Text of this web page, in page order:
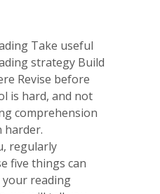
Take useful
strategy Build
Revise before
is hard, and not
comprehension
harder.
regularly
five things can
reading